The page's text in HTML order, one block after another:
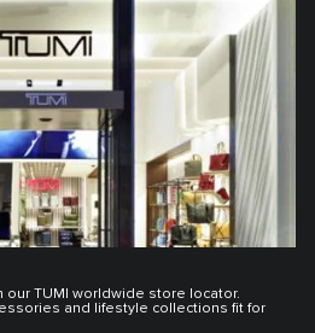
our TUMI worldwide store locator.
and lifestyle collections fit for